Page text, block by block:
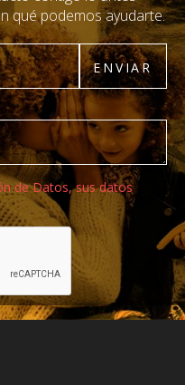
qué podemos ayudarte.
de Datos, sus datos
ENVIAR